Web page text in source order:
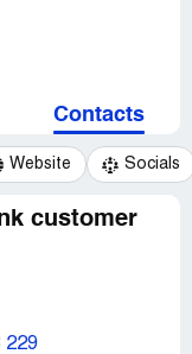
Contacts
Website Socials
customer
229